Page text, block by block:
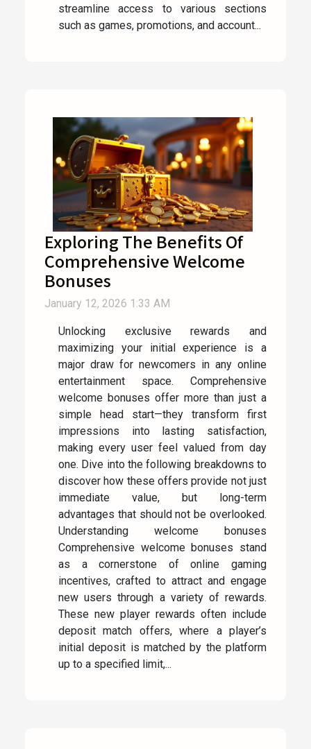
streamline access to various sections
such as games, promotions, and account...
Exploring The Benefits Of
Comprehensive Welcome
Bonuses
January 12, 2026 1:33 AM
Unlocking exclusive rewards and
maximizing your initial experience is a
major draw for newcomers in any online
entertainment space. Comprehensive
welcome bonuses offer more than just a
simple head start—they transform first
impressions into lasting satisfaction,
making every user feel valued from day
one. Dive into the following breakdowns to
discover how these offers provide not just
immediate value, but long-term
advantages that should not be overlooked.
Understanding welcome bonuses
Comprehensive welcome bonuses stand
as a cornerstone of online gaming
incentives, crafted to attract and engage
new users through a variety of rewards.
These new player rewards often include
deposit match offers, where a player’s
initial deposit is matched by the platform
up to a specified limit,...